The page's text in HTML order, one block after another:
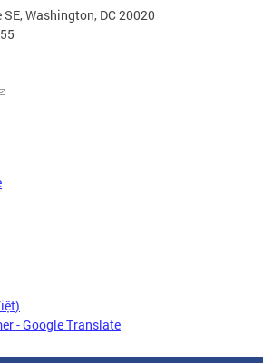
Washington, DC 20020
- Google Translate